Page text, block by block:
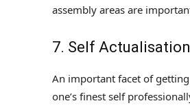
assembly areas are
7. Self Actualisation
An important facet of
one’s finest self